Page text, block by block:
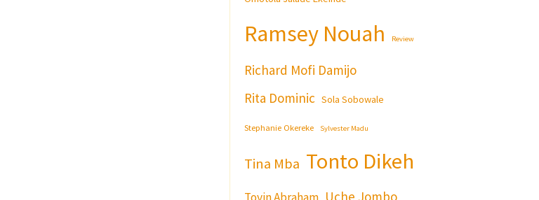
Ramsey Nouah Review
Richard Mofi Damijo
Rita Dominic Sola Sobowale
Stephanie Okereke Sylvester Madu
Tina Mba Tonto Dikeh
Uche Jombo